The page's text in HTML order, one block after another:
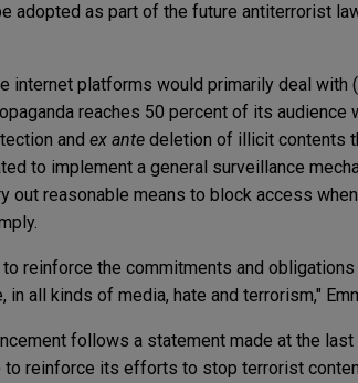
adopted as part of the future antiterrorist
internet platforms would primarily deal with
reaches 50 percent of its audience
and ex ante deletion of illicit contents
to implement a general surveillance
out reasonable means to block access
reinforce the commitments and
all kinds of media, hate and terrorism,"
follows a statement made at the last
to reinforce its efforts to stop terrorist